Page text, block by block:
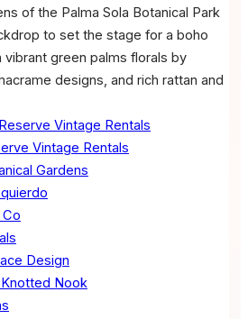
of the Palma Sola Botanical Park
to set the stage for a boho
green palms florals by
designs, and rich rattan and
Vintage Rentals
Vintage Rentals
Gardens
Design
Nook